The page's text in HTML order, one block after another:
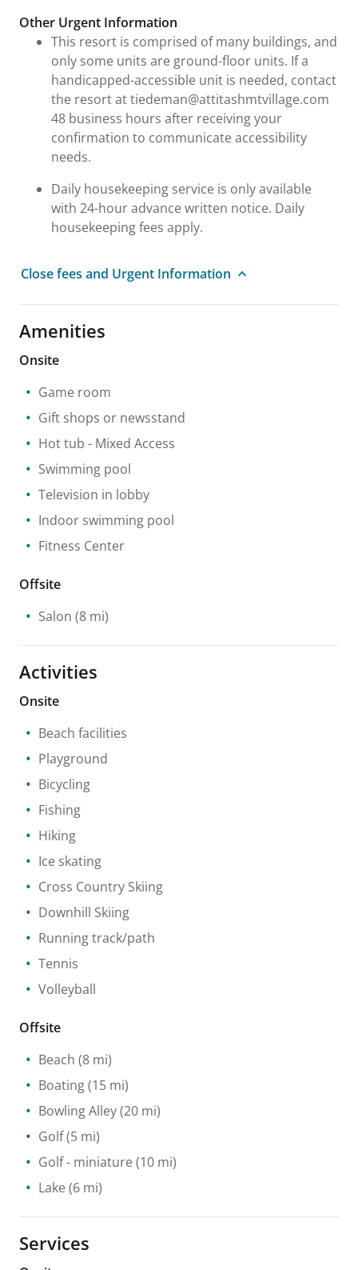
Other Urgent Information
This resort is comprised of many buildings, and
only some units are ground-floor units. If a
handicapped-accessible unit is needed, contact
the resort at tiedeman@attitashmtvillage.com
48 business hours after receiving your
confirmation to communicate accessibility
needs.
Daily housekeeping service is only available
with 24-hour advance written notice. Daily
housekeeping fees apply.
Close fees and Urgent Information
Amenities
Onsite
Game room
Gift shops or newsstand
Hot tub - Mixed Access
Swimming pool
Television in lobby
Indoor swimming pool
Fitness Center
Offsite
Salon (8 mi)
Activities
Onsite
Beach facilities
Playground
Bicycling
Fishing
Hiking
Ice skating
Cross Country Skiing
Downhill Skiing
Running track/path
Tennis
Volleyball
Offsite
Beach (8 mi)
Boating(15 mi)
Bowling Alley(20 mi)
Golf(5 mi)
Golf - miniature (10 mi)
Lake (6 mi)
Services